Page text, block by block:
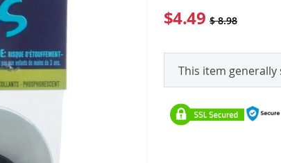
$4.49 $ 8.98
This item